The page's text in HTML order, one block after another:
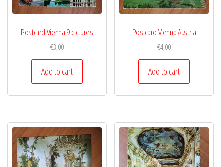
Postcard Vienna 9 pictures
€3,00
Add to cart
Postcard Vienna Austria
€4,00
Add to cart